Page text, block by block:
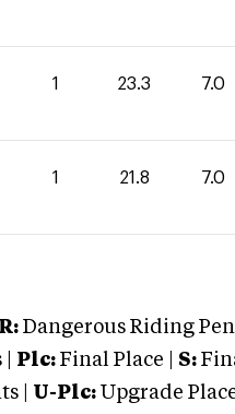
1 23.3 7.0
1 21.8 7.0
Dangerous Riding
Plc: Final Place | S:
| U-Plc: Upgrade Place